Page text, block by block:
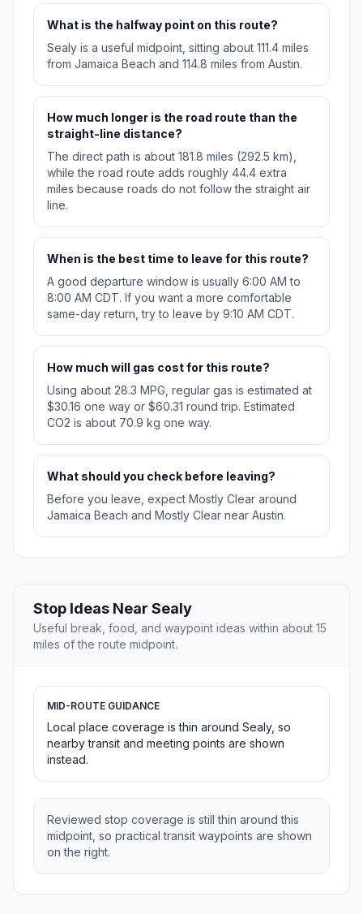
What is the halfway point on this route?
Sealy is a useful midpoint, sitting about 111.4 miles
from Jamaica Beach and 114.8 miles from Austin.
How much longer is the road route than the
straight-line distance?
The direct path is about 181.8 miles (292.5 km),
while the road route adds roughly 44.4 extra
miles because roads do not follow the straight air
line.
When is the best time to leave for this route?
A good departure window is usually 6:00 AM to
8:00 AM CDT. If you want a more comfortable
same-day return, try to leave by 9:10 AM CDT.
How much will gas cost for this route?
Using about 28.3 MPG, regular gas is estimated at
$30.16 one way or $60.31 round trip. Estimated
CO2 is about 70.9 kg one way.
What should you check before leaving?
Before you leave, expect Mostly Clear around
Jamaica Beach and Mostly Clear near Austin.
Stop Ideas Near Sealy
Useful break, food, and waypoint ideas within about 15
miles of the route midpoint.
MID-ROUTE GUIDANCE
Local place coverage is thin around Sealy, so
nearby transit and meeting points are shown
instead.
Reviewed stop coverage is still thin around this
midpoint, so practical transit waypoints are shown
on the right.